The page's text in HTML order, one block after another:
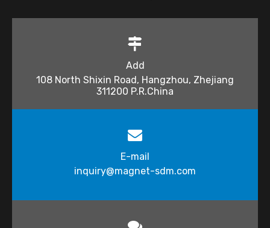
Add
108 North Shixin Road, Hangzhou, Zhejiang
311200 P.R.China
E-mail
inquiry@magnet-sdm.com​​​​​​​